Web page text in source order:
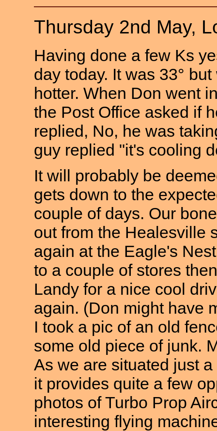
Thursday 2nd May,
Having done a few Ks
day today. It was 33°
hotter. When Don went
the Post Office asked if
replied, No, he was
guy replied "it's cooling
It will probably be
gets down to the
couple of days. Our
out from the Healesville
again at the Eagle's
to a couple of stores
Landy for a nice cool
again. (Don might have
I took a pic of an old
some old piece of junk.
As we are situated just
it provides quite a few
photos of Turbo Prop
interesting flying